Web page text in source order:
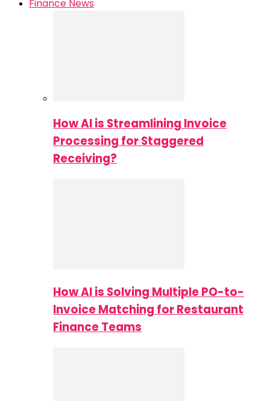
Finance News
How AI is Streamlining Invoice
Processing for Staggered
Receiving?
How AI is Solving Multiple PO-to-
Invoice Matching for Restaurant
Finance Teams